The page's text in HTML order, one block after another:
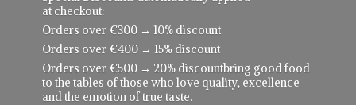
at checkout:
Orders over €300 → 10% discount
Orders over €400 → 15% discount
Orders over €500 → 20% discountbring good food
to the tables of those who love quality, excellence
and the emotion of true taste.